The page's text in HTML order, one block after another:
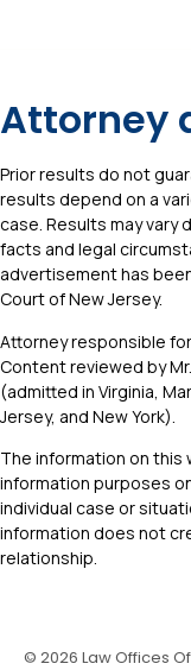
Attorney
Prior results do not
results depend on a
case. Results may vary
facts and legal
advertisement has
Court of New Jersey.
Attorney responsible
Content reviewed by
(admitted in Virginia,
Jersey, and New York).
The information on this
information purposes
individual case or
information does not
relationship.
© 2026 Law Offices